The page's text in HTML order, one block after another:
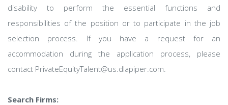
disability to perform the essential functions and
responsibilities of the position or to participate in the job
selection process. If you have a request for an
accommodation during the application process, please
contact PrivateEquityTalent@us.dlapiper.com.
Search Firms: